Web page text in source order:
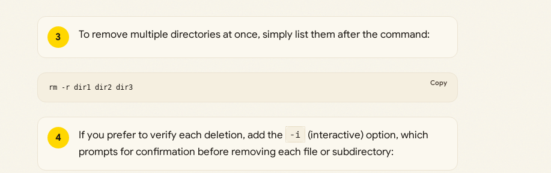
3 To remove multiple directories at once, simply list them after the command:
rm -r dir1 dir2 dir3
Copy
4 If you prefer to verify each deletion, add the -i
(interactive) option, which
prompts for confirmation before removing each file or subdirectory: